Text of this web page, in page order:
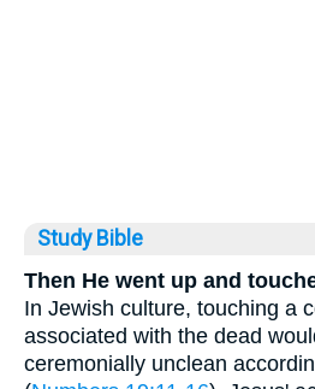
Study Bible
Then He went up and
In Jewish culture, touching a
associated with the dead
ceremonially unclean